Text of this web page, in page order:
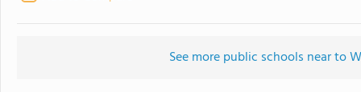
See more public schools near to